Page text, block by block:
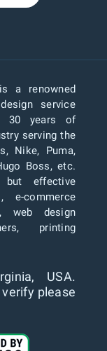
a renowned
service
30 years of
serving the
Nike, Puma,
Boss, etc.
but effective
e-commerce
web design
printing
USA.
please